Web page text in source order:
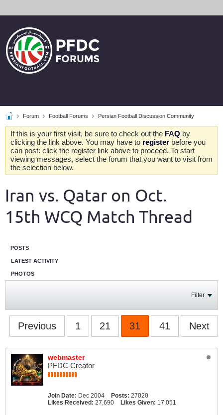
Forum Football Forums Persian Football Discussion Community
If this is your first visit, be sure to check out the FAQ by
clicking the link above. You may have to register before you
can post: click the register link above to proceed. To start
viewing messages, select the forum that you want to visit from
the selection below.
Iran vs. Qatar on Oct.
15th WCQ Match Thread
POSTS
LATEST ACTIVITY
PHOTOS
Filter
Previous 1 21 31 41 Next
webmaster
PFDC Creator
Join Date: Dec 2004 Posts: 27020
Likes Received: 27,690 Likes Given: 17,051